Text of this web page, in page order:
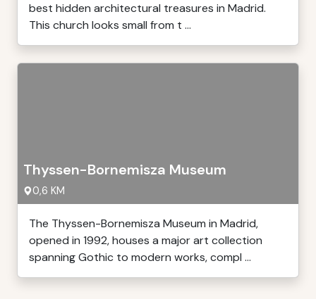
best hidden architectural treasures in Madrid.
This church looks small from t ...
Thyssen-Bornemisza Museum
0,6 KM
The Thyssen-Bornemisza Museum in Madrid,
opened in 1992, houses a major art collection
spanning Gothic to modern works, compl ...